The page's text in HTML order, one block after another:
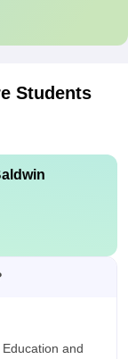
Students
and